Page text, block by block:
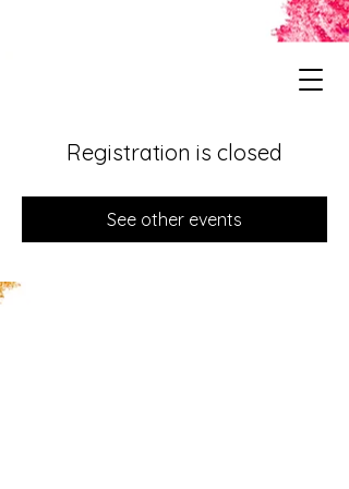
Registration is closed
See other events